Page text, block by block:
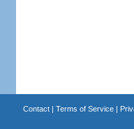
Contact| Terms of Service|